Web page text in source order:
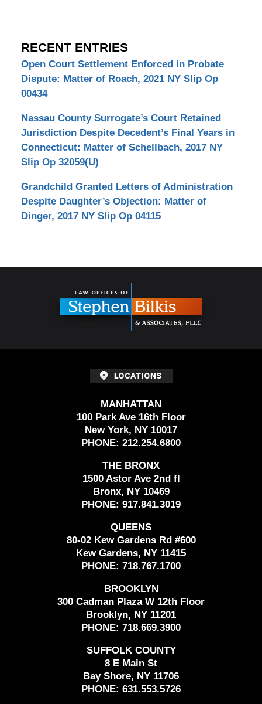
RECENT ENTRIES
Open Court Settlement Enforced in Probate
Dispute: Matter of Roach, 2021 NY Slip Op
00434
Nassau County Surrogate’s Court Retained
Jurisdiction Despite Decedent’s Final Years in
Connecticut: Matter of Schellbach, 2017 NY
Slip Op 32059(U)
Grandchild Granted Letters of Administration
Despite Daughter’s Objection: Matter of
Dinger, 2017 NY Slip Op 04115
MANHATTAN
100 Park Ave 16th Floor
New York, NY 10017
PHONE: 212.254.6800
THE BRONX
1500 Astor Ave 2nd fl
Bronx, NY 10469
PHONE: 917.841.3019
QUEENS
80-02 Kew Gardens Rd #600
Kew Gardens, NY 11415
PHONE: 718.767.1700
BROOKLYN
300 Cadman Plaza W 12th Floor
Brooklyn, NY 11201
PHONE: 718.669.3900
SUFFOLK COUNTY
8 E Main St
Bay Shore, NY 11706
PHONE: 631.553.5726